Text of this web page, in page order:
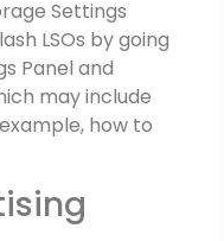
Settings
LSOs by going
Panel and
may include
how to